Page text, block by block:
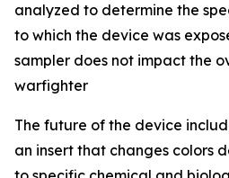
analyzed to determine the
to which the device was
sampler does not impact the
warfighter
The future of the device
an insert that changes colors